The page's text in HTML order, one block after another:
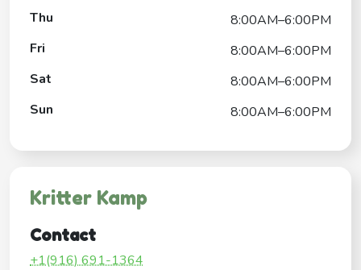
Thu
8:00AM–6:00PM
Fri
8:00AM–6:00PM
Sat
8:00AM–6:00PM
Sun
8:00AM–6:00PM
Kritter Kamp
Contact
+1(916) 691-1364